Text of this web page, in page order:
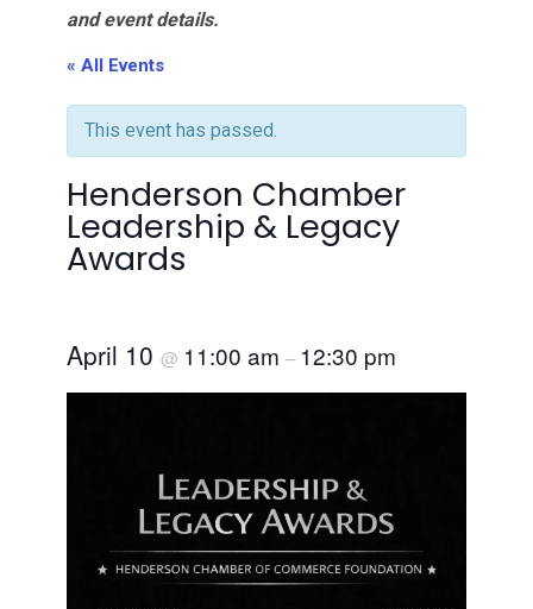
and event details.
« All Events
This event has passed.
Henderson Chamber
Leadership & Legacy
Awards
April 10 @ 11:00 am – 12:30 pm